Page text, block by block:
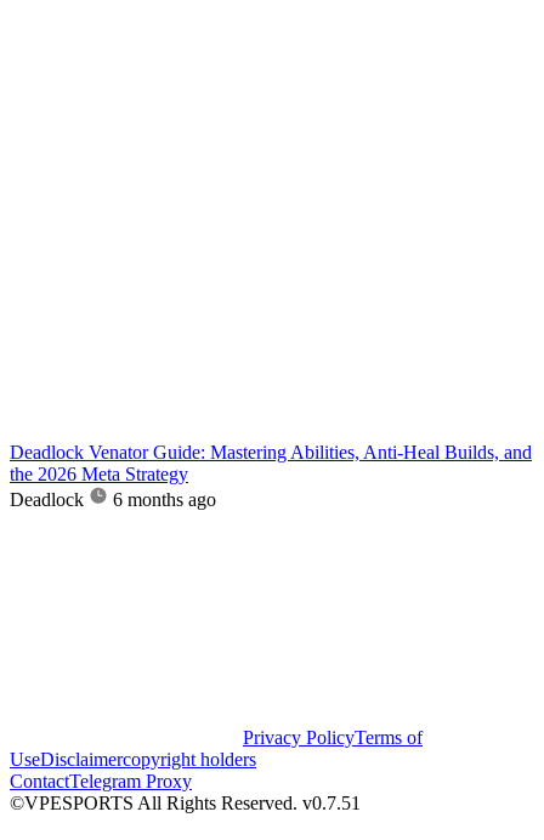
Deadlock Venator Guide: Mastering Abilities, Anti-Heal Builds, and
the 2026 Meta Strategy
Deadlock
6 months ago
Privacy PolicyTerms of
UseDisclaimercopyright holders
ContactTelegram Proxy
©VPESPORTS All Rights Reserved. v0.7.51